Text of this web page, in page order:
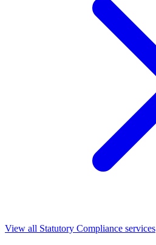
View all Statutory Compliance services